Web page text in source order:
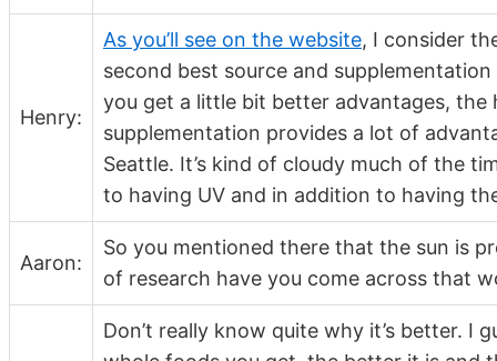
Henry:
As you’ll see on the website, I consider
second best source and
you get a little bit better advantages,
supplementation provides a lot of
Seattle. It’s kind of cloudy much of the
to having UV and in addition to having
Aaron:
So you mentioned there that the sun is
of research have you come across that
Don’t really know quite why it’s better. I